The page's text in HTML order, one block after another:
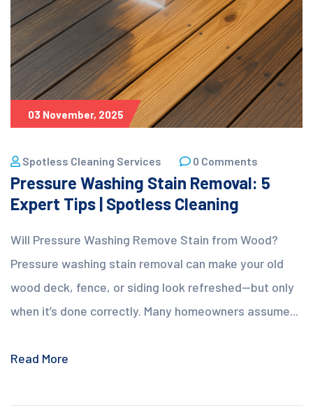
03 November, 2025
Spotless Cleaning Services 0 Comments
Pressure Washing Stain Removal: 5
Expert Tips | Spotless Cleaning
Will Pressure Washing Remove Stain from Wood?
Pressure washing stain removal can make your old
wood deck, fence, or siding look refreshed—but only
when it’s done correctly. Many homeowners assume...
Read More